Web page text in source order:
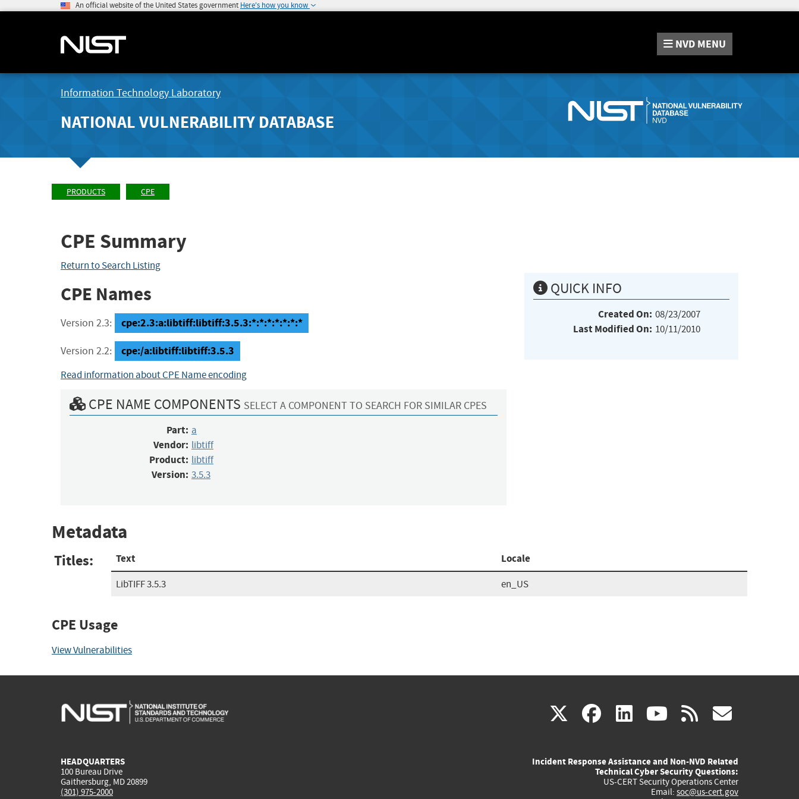
An official website of the United States government Here's how you know
NVD MENU
Information Technology Laboratory
NATIONAL VULNERABILITY DATABASE
PRODUCTS CPE
CPE Summary
Return to Search Listing
CPE Names
Version 2.3: cpe:2.3:a:libtiff:libtiff:3.5.3:*:*:*:*:*:*:*
Version 2.2: cpe:/a:libtiff:libtiff:3.5.3
Read information about CPE Name encoding
CPE NAME COMPONENTS SELECT A COMPONENT TO SEARCH FOR SIMILAR CPES
Part: a
Vendor: libtiff
Product: libtiff
Version: 3.5.3
QUICK INFO
Created On: 08/23/2007
Last Modified On: 10/11/2010
Metadata
Titles: Text Locale
LibTIFF 3.5.3 en_US
CPE Usage
View Vulnerabilities
X(link
external)
facebook
(link
external)
linkedin
(link
external)
youtube
(link
external)
rss
HEADQUARTERS
100 Bureau Drive
Gaithersburg, MD 20899
(301) 975-2000
Incident Response Assistance and Non-NVD Related
Technical Cyber Security Questions:
US-CERT Security Operations Center
Email: soc@us-cert.gov